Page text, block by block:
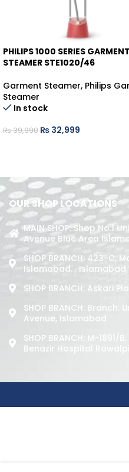
-17%
PHILIPS 1000 SERIES GARMENT
STEAMER STE1020/46
Garment Steamer, Philips
Steamer
In stock
₨39,990 ₨ 32,999
OUR SHOP LOCATIONS
MAIN SHOP: Shop No.1
Avenue Blue Area
SHOP BRANCH: 423-C,
Islamabad. ,
SHOP BRANCH: Askari
SHOP BRANCH: Branch:
Avenue, Islamabad
SHOP BRANCH: M-1891/
Benazir Hospital